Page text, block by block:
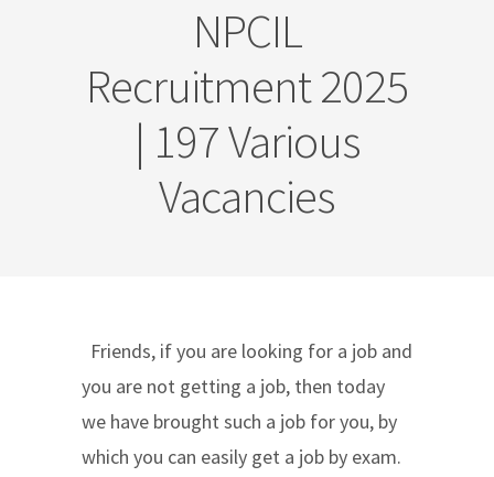
NPCIL
Recruitment 2025
| 197 Various
Vacancies
Friends, if you are looking for a job and
you are not getting a job, then today
we have brought such a job for you, by
which you can easily get a job by exam.